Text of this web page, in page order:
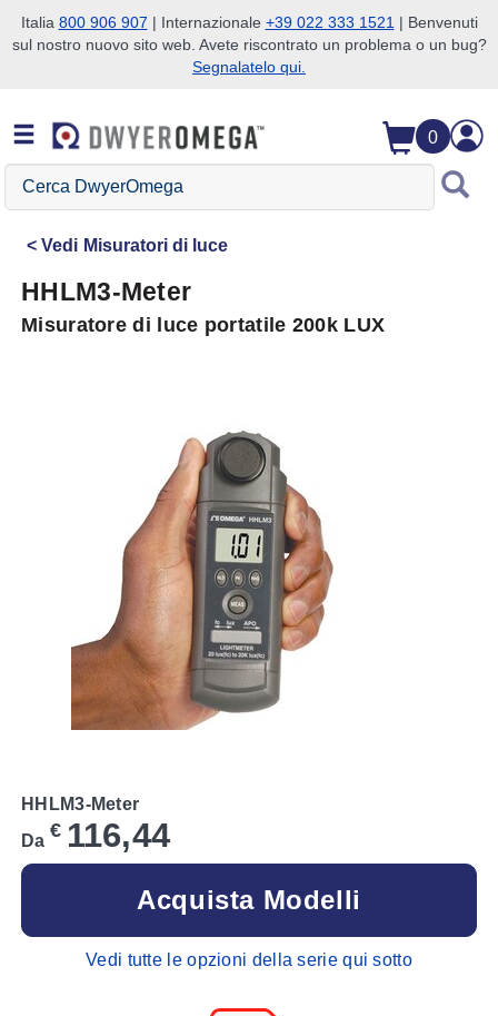
Salta alla ricerca
Salta al contenuto principale
Salta alla navigazione
Italia 800 906 907 | Internazionale +39 022 333 1521 | Benvenuti
sul nostro nuovo sito web. Avete riscontrato un problema o un bug?
Segnalatelo qui.
0
Cerca
DwyerOmega
Vedi Misuratori di luce
HHLM3-Meter
Misuratore di luce portatile 200k LUX
HHLM3-Meter
Da € 116,44
Acquista Modelli
Vedi tutte le opzioni della serie qui sotto